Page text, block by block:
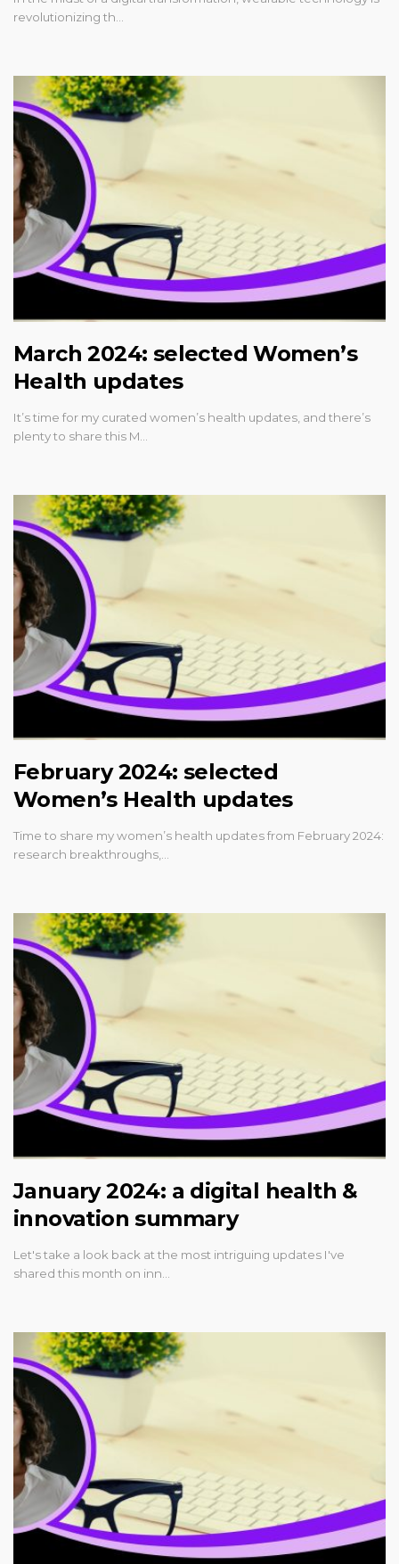
revolutionizing th…
March 2024: selected Women’s
Health updates
It’s time for my curated women’s health updates, and there’s
plenty to share this M…
February 2024: selected
Women’s Health updates
Time to share my women’s health updates from February 2024:
research breakthroughs,…
January 2024: a digital health &
innovation summary
Let's take a look back at the most intriguing updates I've
shared this month on inn…